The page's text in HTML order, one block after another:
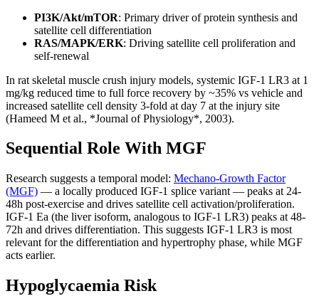
PI3K/Akt/mTOR: Primary driver of protein synthesis and
satellite cell differentiation
RAS/MAPK/ERK: Driving satellite cell proliferation and
self-renewal
In rat skeletal muscle crush injury models, systemic IGF-1 LR3 at 1
mg/kg reduced time to full force recovery by ~35% vs vehicle and
increased satellite cell density 3-fold at day 7 at the injury site
(Hameed M et al., *Journal of Physiology*, 2003).
Sequential Role With MGF
Research suggests a temporal model: Mechano-Growth Factor
(MGF) — a locally produced IGF-1 splice variant — peaks at 24-
48h post-exercise and drives satellite cell activation/proliferation.
IGF-1 Ea (the liver isoform, analogous to IGF-1 LR3) peaks at 48-
72h and drives differentiation. This suggests IGF-1 LR3 is most
relevant for the differentiation and hypertrophy phase, while MGF
acts earlier.
Hypoglycaemia Risk